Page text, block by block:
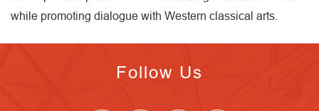
while promoting dialogue with Western classical arts.
Follow Us